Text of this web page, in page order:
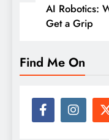
AI Robotics:
Get a Grip
Find Me On